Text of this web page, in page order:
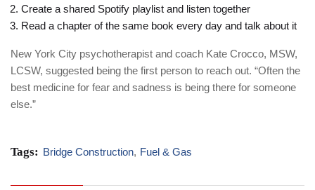
Create a shared Spotify playlist and listen together
Read a chapter of the same book every day and talk about it
New York City psychotherapist and coach Kate Crocco, MSW,
LCSW, suggested being the first person to reach out. “Often the
best medicine for fear and sadness is being there for someone
else.”
Tags: Bridge Construction, Fuel & Gas